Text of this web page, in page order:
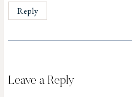
Reply
Leave a Reply